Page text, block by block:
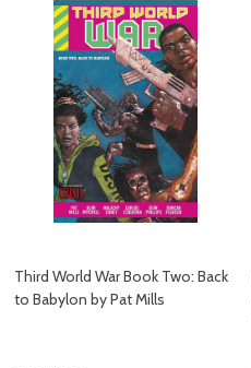
Third World War Book Two: Back
to Babylon by Pat Mills